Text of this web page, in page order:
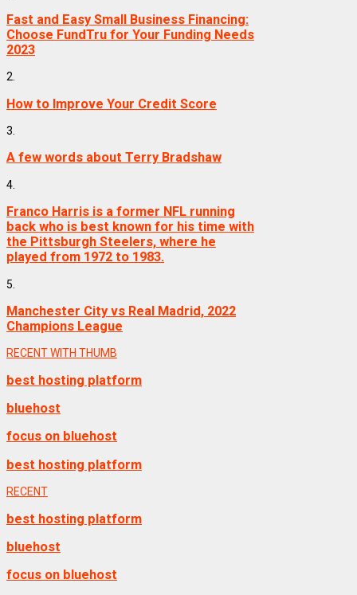
Fast and Easy Small Business Financing:
Choose FundTru for Your Funding Needs
2023
2.
How to Improve Your Credit Score
3.
A few words about Terry Bradshaw
4.
Franco Harris is a former NFL running
back who is best known for his time with
the Pittsburgh Steelers, where he
played from 1972 to 1983.
5.
Manchester City vs Real Madrid, 2022
Champions League
RECENT WITH THUMB
best hosting platform
bluehost
focus on bluehost
best hosting platform
RECENT
best hosting platform
bluehost
focus on bluehost